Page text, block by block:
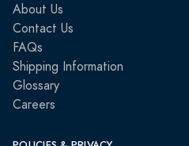
About Us
Contact Us
FAQs
Shipping Information
Glossary
Careers